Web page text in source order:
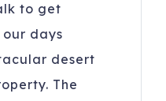
to get
days
desert
The